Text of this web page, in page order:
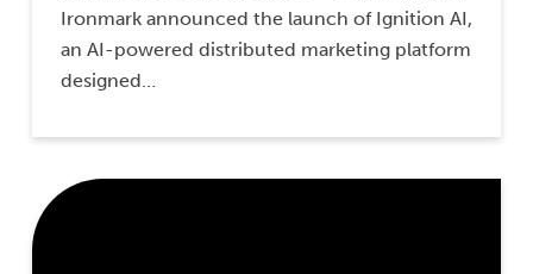
Ironmark announced the launch of Ignition AI,
an AI-powered distributed marketing platform
designed…